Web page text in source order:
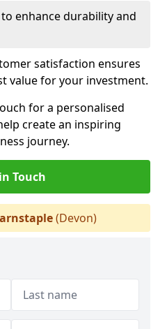
enhance durability and
satisfaction ensures
value for your investment.
for a personalised
create an inspiring
journey.
Touch
(Devon)